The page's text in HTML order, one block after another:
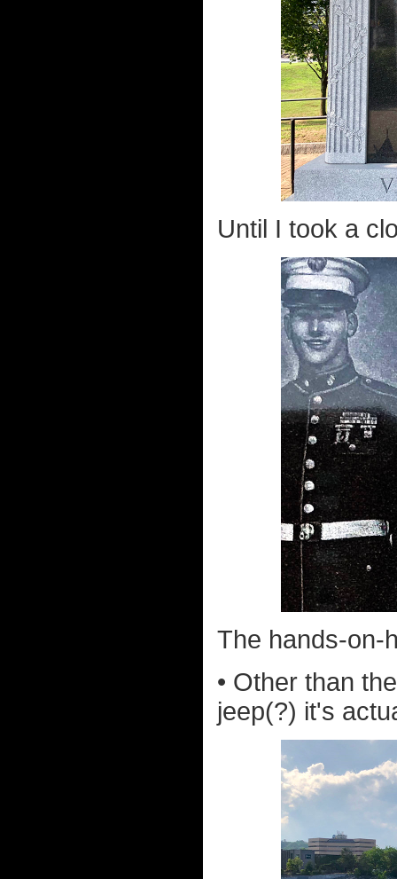
Until I took a
The hands-on-
• Other than
jeep(?) it's